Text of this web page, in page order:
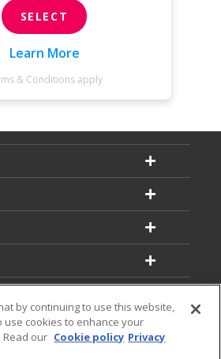
SELECT
Learn More
& Conditions apply
by continuing to use this website,
use cookies to enhance your
our Cookie policy Privacy